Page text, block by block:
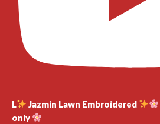
L Jazmin Lawn Embroidered
only